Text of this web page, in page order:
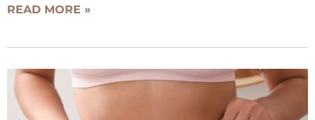
READ MORE »